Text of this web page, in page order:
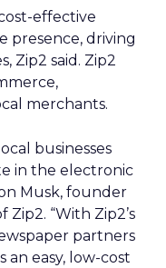
effective
presence, driving
Zip2 said. Zip2
merchants.
businesses
in the electronic
Musk, founder
“With Zip2’s
partners
easy, low-cost